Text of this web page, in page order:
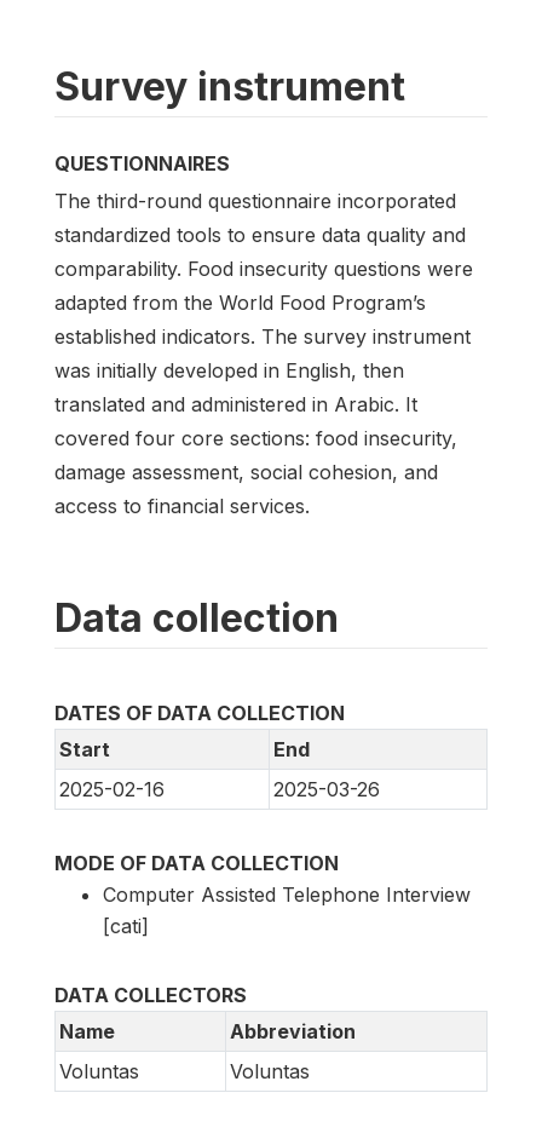
Survey instrument
QUESTIONNAIRES
The third-round questionnaire incorporated
standardized tools to ensure data quality and
comparability. Food insecurity questions were
adapted from the World Food Program’s
established indicators. The survey instrument
was initially developed in English, then
translated and administered in Arabic. It
covered four core sections: food insecurity,
damage assessment, social cohesion, and
access to financial services.
Data collection
DATES OF DATA COLLECTION
Start
End
2025-02-16
2025-03-26
MODE OF DATA COLLECTION
Computer Assisted Telephone Interview
[cati]
DATA COLLECTORS
Name
Abbreviation
Voluntas
Voluntas